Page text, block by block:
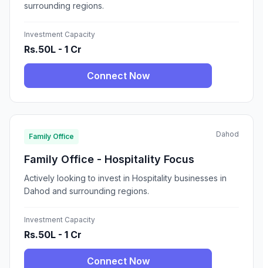
surrounding regions.
Investment Capacity
Rs.50L - 1 Cr
Connect Now
Family Office Dahod
Family Office - Hospitality Focus
Actively looking to invest in Hospitality businesses in
Dahod and surrounding regions.
Investment Capacity
Rs.50L - 1 Cr
Connect Now